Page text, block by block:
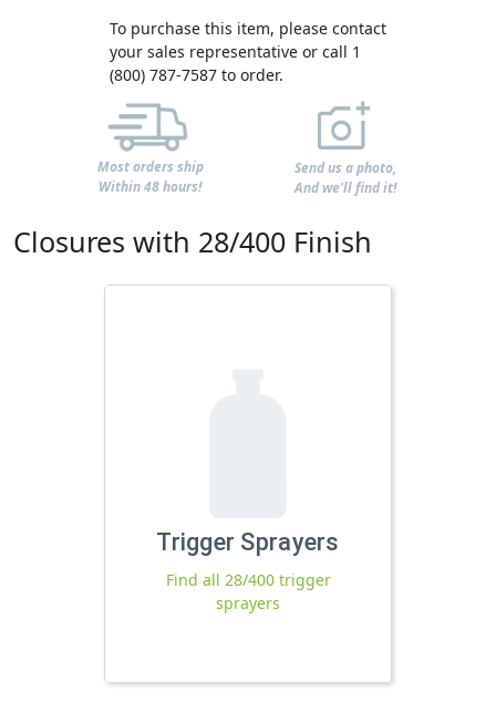
To purchase this item, please contact
your sales representative or call 1
(800) 787-7587 to order.
Most orders ship
Within 48 hours!
Send us a photo,
And we'll find it!
Closures with 28/400 Finish
Trigger Sprayers
Find all 28/400 trigger
sprayers